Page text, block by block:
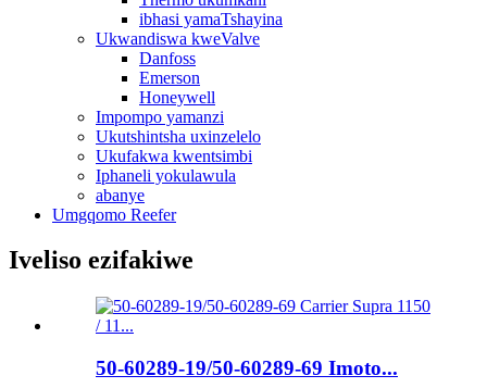
ibhasi yamaTshayina
Ukwandiswa kweValve
Danfoss
Emerson
Honeywell
Impompo yamanzi
Ukutshintsha uxinzelelo
Ukufakwa kwentsimbi
Iphaneli yokulawula
abanye
Umgqomo Reefer
Iveliso ezifakiwe
50-60289-19/50-60289-69 Imoto...